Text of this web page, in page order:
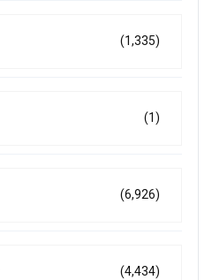
(1,335)
(1)
(6,926)
(4,434)